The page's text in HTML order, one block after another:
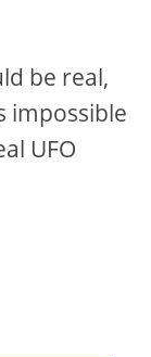
be real,
impossible
UFO